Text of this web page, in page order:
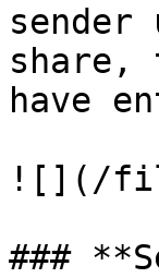
sender
share,
have
![](/
###